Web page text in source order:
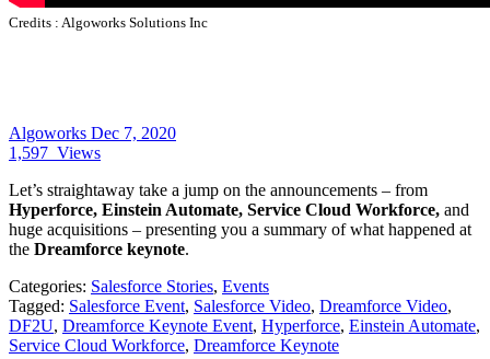
Credits : Algoworks Solutions Inc
Algoworks Dec 7, 2020
1,597 Views
Let’s straightaway take a jump on the announcements – from
Hyperforce, Einstein Automate, Service Cloud Workforce, and
huge acquisitions – presenting you a summary of what happened at
the Dreamforce keynote.
Categories: Salesforce Stories, Events
Tagged: Salesforce Event, Salesforce Video, Dreamforce Video,
DF2U, Dreamforce Keynote Event, Hyperforce, Einstein Automate,
Service Cloud Workforce, Dreamforce Keynote